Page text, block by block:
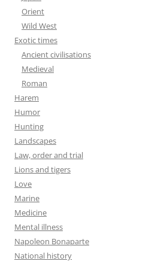
Orient
Wild West
Exotic times
Ancient civilisations
Medieval
Roman
Harem
Humor
Hunting
Landscapes
Law, order and trial
Lions and tigers
Love
Marine
Medicine
Mental illness
Napoleon Bonaparte
National history